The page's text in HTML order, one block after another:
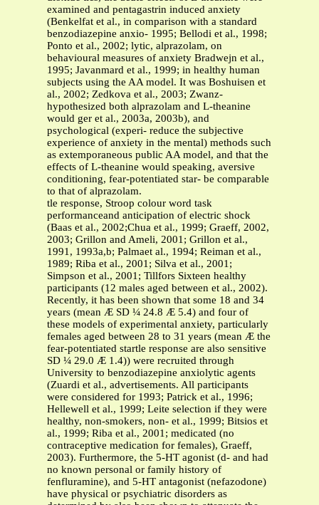
examined and pentagastrin induced anxiety
(Benkelfat et al., in comparison with a standard
benzodiazepine anxio- 1995; Bellodi et al., 1998;
Ponto et al., 2002; lytic, alprazolam, on
behavioural measures of anxiety Bradwejn et al.,
1995; Javanmard et al., 1999; in healthy human
subjects using the AA model. It was Boshuisen et
al., 2002; Zedkova et al., 2003; Zwanz-
hypothesized both alprazolam and L-theanine
would ger et al., 2003a, 2003b), and
psychological (experi- reduce the subjective
experience of anxiety in the mental) methods such
as extemporaneous public AA model, and that the
effects of L-theanine would speaking, aversive
conditioning, fear-potentiated star- be comparable
to that of alprazolam.
tle response, Stroop colour word task
performanceand anticipation of electric shock
(Baas et al., 2002;Chua et al., 1999; Graeff, 2002,
2003; Grillon and Ameli, 2001; Grillon et al.,
1991, 1993a,b; Palmaet al., 1994; Reiman et al.,
1989; Riba et al., 2001; Silva et al., 2001;
Simpson et al., 2001; Tillfors Sixteen healthy
participants (12 males aged between et al., 2002).
Recently, it has been shown that some 18 and 34
years (mean Æ SD ¼ 24.8 Æ 5.4) and four of
these models of experimental anxiety, particularly
females aged between 28 to 31 years (mean Æ the
fear-potentiated startle response are also sensitive
SD ¼ 29.0 Æ 1.4)) were recruited through
University to benzodiazepine anxiolytic agents
(Zuardi et al., advertisements. All participants
were considered for 1993; Patrick et al., 1996;
Hellewell et al., 1999; Leite selection if they were
healthy, non-smokers, non- et al., 1999; Bitsios et
al., 1999; Riba et al., 2001; medicated (no
contraceptive medication for females), Graeff,
2003). Furthermore, the 5-HT agonist (d- and had
no known personal or family history of
fenfluramine), and 5-HT antagonist (nefazodone)
have physical or psychiatric disorders as